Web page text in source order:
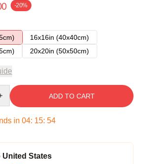
-20%
16x16in (40x40cm)
20x20in (50x50cm)
ADD TO CART
in 04: 15: 54
United States